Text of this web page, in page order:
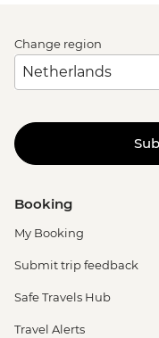
Change region
Booking
My Booking
Submit trip feedback
Safe Travels Hub
Travel Alerts